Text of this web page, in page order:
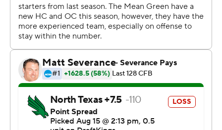
Cal was a 56-14 winner in that game in Colorado, and
outgained UNT 669 yards to 225 while scoring the final
31 points in this one. The Golden Bears held the Mean
Green to 9 yards after halftime in their highest-scoring
game since 2015.
Stone Earle had three TD passes but was intercepted
twice in the debut of North Texas coach Eric Morris and
the first game for the Mean Green (0-1) as members of
the American Athletic Conference, the league SMU will